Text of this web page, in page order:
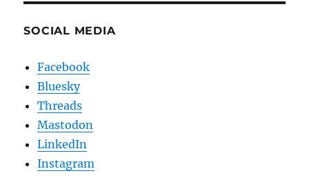
SOCIAL MEDIA
Facebook
Bluesky
Threads
Mastodon
LinkedIn
Instagram